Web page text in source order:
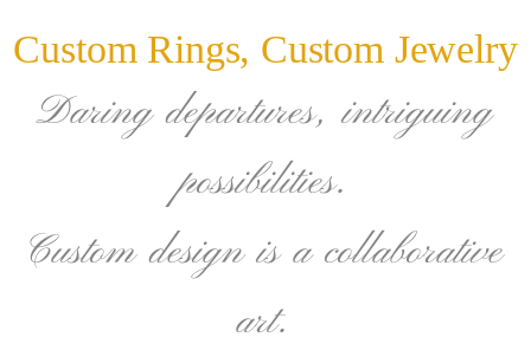
Custom Rings, Custom Jewelry
Daring departures, intriguing
possibilities.
Custom design is a collaborative
art.